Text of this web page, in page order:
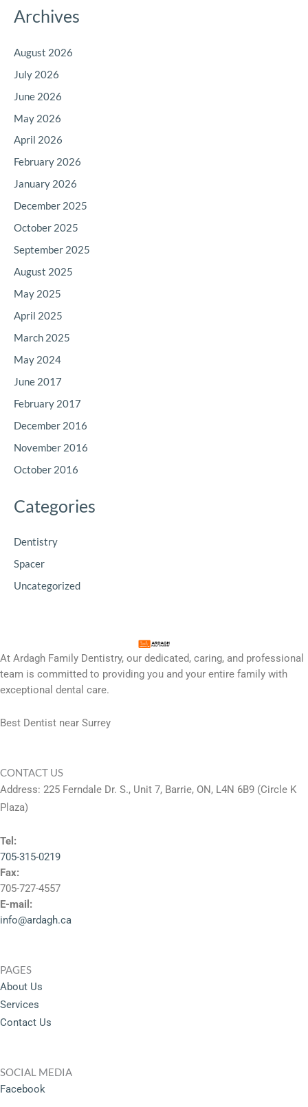
Archives
August 2026
July 2026
June 2026
May 2026
April 2026
February 2026
January 2026
December 2025
October 2025
September 2025
August 2025
May 2025
April 2025
March 2025
May 2024
June 2017
February 2017
December 2016
November 2016
October 2016
Categories
Dentistry
Spacer
Uncategorized
At Ardagh Family Dentistry, our dedicated, caring, and professional
team is committed to providing you and your entire family with
exceptional dental care.
Best Dentist near Surrey
CONTACT US
Address: 225 Ferndale Dr. S., Unit 7, Barrie, ON, L4N 6B9 (Circle K
Plaza)
Tel:
705-315-0219
Fax:
705-727-4557
E-mail:
info@ardagh.ca
PAGES
About Us
Services
Contact Us
SOCIAL MEDIA
Facebook